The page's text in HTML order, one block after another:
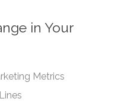
in Your
Metrics